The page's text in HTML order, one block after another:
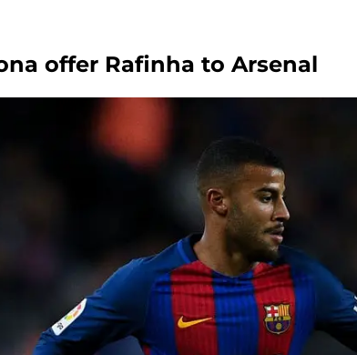
offer Rafinha to Arsenal